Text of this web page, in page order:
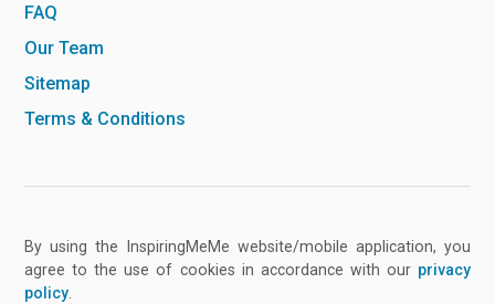
FAQ
Our Team
Sitemap
Terms & Conditions
By using the InspiringMeMe website/mobile application, you
agree to the use of cookies in accordance with our privacy
policy.